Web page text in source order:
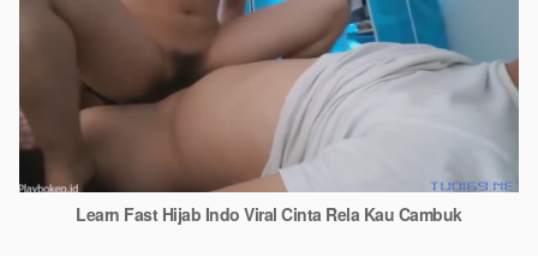
Learn Fast Hijab Indo Viral Cinta Rela Kau Cambuk